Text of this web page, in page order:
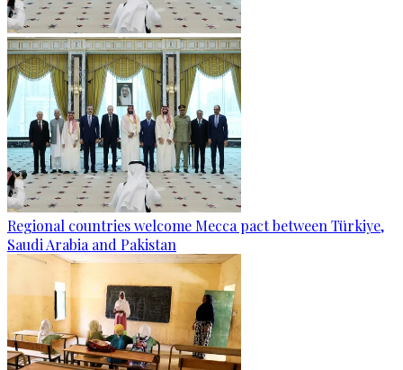
Regional countries welcome Mecca pact between Türkiye,
Saudi Arabia and Pakistan